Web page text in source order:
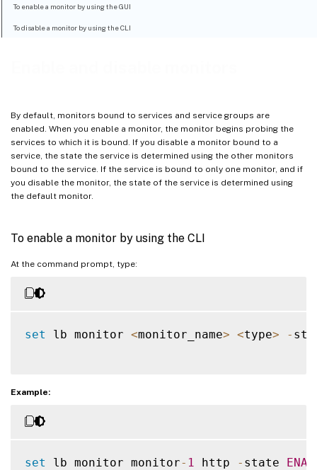
By default, monitors bound to services and service groups are
enabled. When you enable a monitor, the monitor begins probing the
services to which it is bound. If you disable a monitor bound to a
service, the state the service is determined using the other monitors
bound to the service. If the service is bound to only one monitor, and if
you disable the monitor, the state of the service is determined using
the default monitor.
To enable a monitor by using the CLI
At the command prompt, type:
set lb monitor <monitor_name> <type> -
Example:
set lb monitor monitor- 1 http - state
To enable a monitor by using the GUI
To disable a monitor by using the CLI